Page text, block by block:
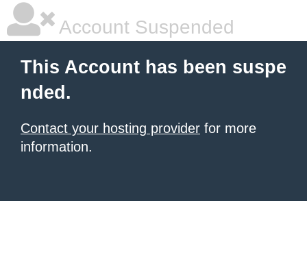
Account Suspended
This Account has been suspe
nded.
Contact your hosting provider for more
information.